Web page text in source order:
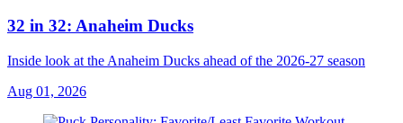
32 in 32: Anaheim Ducks
Inside look at the Anaheim Ducks ahead of the 2026-27 season
Aug 01, 2026